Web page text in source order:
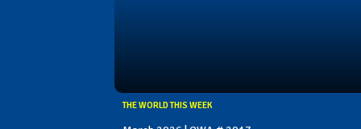
THE WORLD THIS WEEK